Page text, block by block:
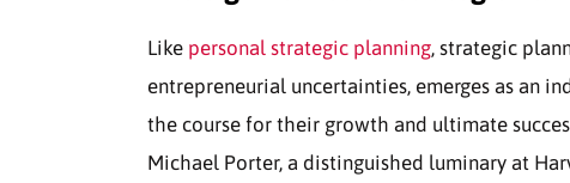
Like personal strategic planning, strategic
entrepreneurial uncertainties, emerges as an
the course for their growth and ultimate
Michael Porter, a distinguished luminary at